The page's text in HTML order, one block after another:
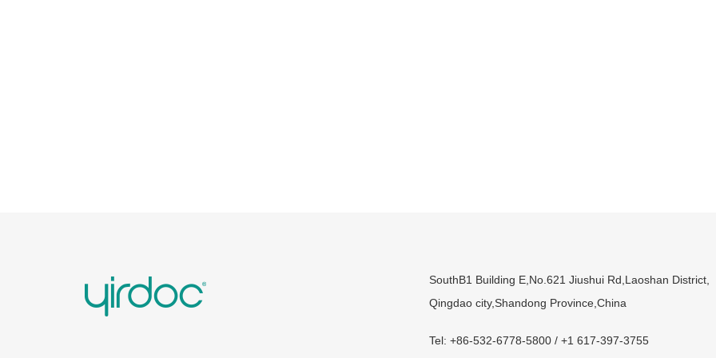
SouthB1 Building E,No.621 Jiushui Rd,Laoshan District,
Qingdao city,Shandong Province,China
Tel: +86-532-6778-5800 / +1 617-397-3755